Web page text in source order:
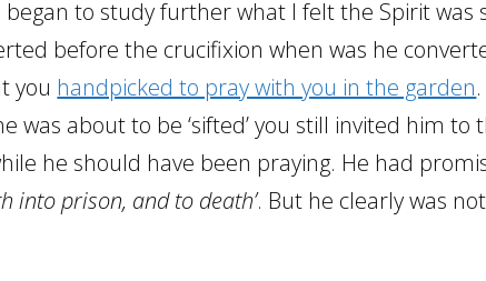
began to study further what I felt the Spirit was
before the crucifixion when was he
you handpicked to pray with you in the garden
was about to be ‘sifted’ you still invited him to
he should have been praying. He had
into prison, and to death’. But he clearly was